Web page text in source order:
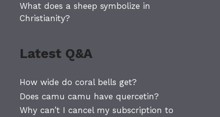
What does a sheep symbolize in
Christianity?
Latest Q&A
How wide do coral bells get?
Does camu camu have quercetin?
Why can’t I cancel my subscription to